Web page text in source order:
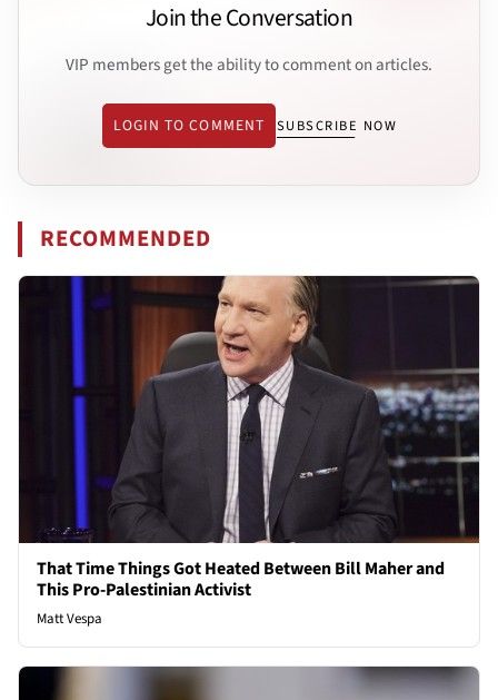
Join the Conversation
VIP members get the ability to comment on articles.
LOGIN TO COMMENT SUBSCRIBE NOW
RECOMMENDED
That Time Things Got Heated Between Bill Maher and
This Pro-Palestinian Activist
Matt Vespa